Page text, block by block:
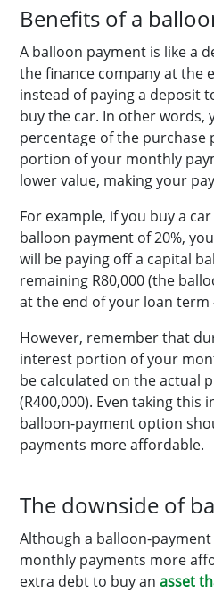
Benefits of a
A balloon payment is like a
the finance company at the
instead of paying a deposit
buy the car. In other words,
percentage of the purchase
portion of your monthly
lower value, making your
For example, if you buy a
balloon payment of 20%,
will be paying off a capital
remaining R80,000 (the
at the end of your loan term
However, remember that
interest portion of your
be calculated on the actual
(R400,000). Even taking this
balloon-payment option
payments more affordable.
The downside of
Although a balloon-
monthly payments more
extra debt to buy an asset